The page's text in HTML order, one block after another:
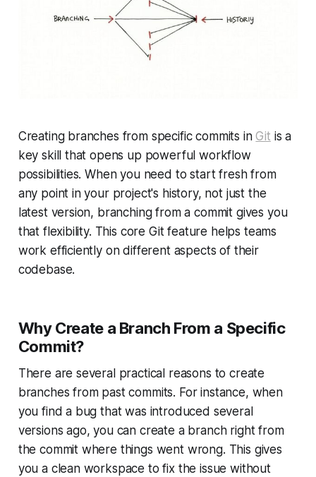
Creating branches from specific commits inGit is a
key skill that opens up powerful workflow
possibilities. When you need to start fresh from
any point in your project's history, not just the
latest version, branching from a commit gives you
that flexibility. This core Git feature helps teams
work efficiently on different aspects of their
codebase.
Why Create a Branch From a Specific
Commit?
There are several practical reasons to create
branches from past commits. For instance, when
you find a bug that was introduced several
versions ago, you can create a branch right from
the commit where things went wrong. This gives
you a clean workspace to fix the issue without